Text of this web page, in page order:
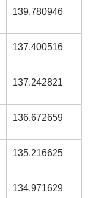
139.780946
137.400516
137.242821
136.672659
135.216625
134.971629